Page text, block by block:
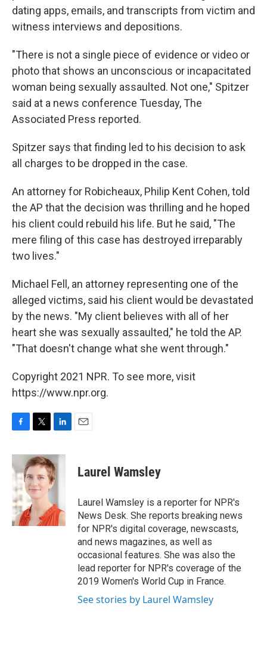
dating apps, emails, and transcripts from victim and
witness interviews and depositions.
"There is not a single piece of evidence or video or
photo that shows an unconscious or incapacitated
woman being sexually assaulted. Not one," Spitzer
said at a news conference Tuesday, The
Associated Press reported.
Spitzer says that finding led to his decision to ask
all charges to be dropped in the case.
An attorney for Robicheaux, Philip Kent Cohen, told
the AP that the decision was thrilling and he hoped
his client could rebuild his life. But he said, "The
mere filing of this case has destroyed irreparably
two lives."
Michael Fell, an attorney representing one of the
alleged victims, said his client would be devastated
by the news. "My client believes with all of her
heart she was sexually assaulted," he told the AP.
"That doesn't change what she went through."
Copyright 2021 NPR. To see more, visit
https://www.npr.org.
c
e
b
o
o
k
i
t
t
e
r
n
k
e
d
n
Laurel Wamsley
Laurel Wamsley is a reporter for NPR's
News Desk. She reports breaking news
for NPR's digital coverage, newscasts,
and news magazines, as well as
occasional features. She was also the
lead reporter for NPR's coverage of the
2019 Women's World Cup in France.
See stories by Laurel Wamsley